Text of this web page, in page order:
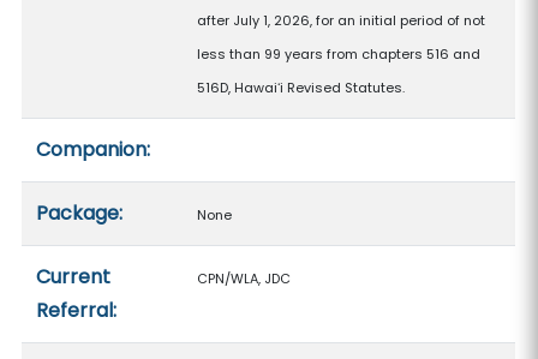
after July 1, 2026, for an initial period of not
less than 99 years from chapters 516 and
516D, Hawaiʻi Revised Statutes.
Companion:
Package: None
Current
Referral:
CPN/WLA, JDC